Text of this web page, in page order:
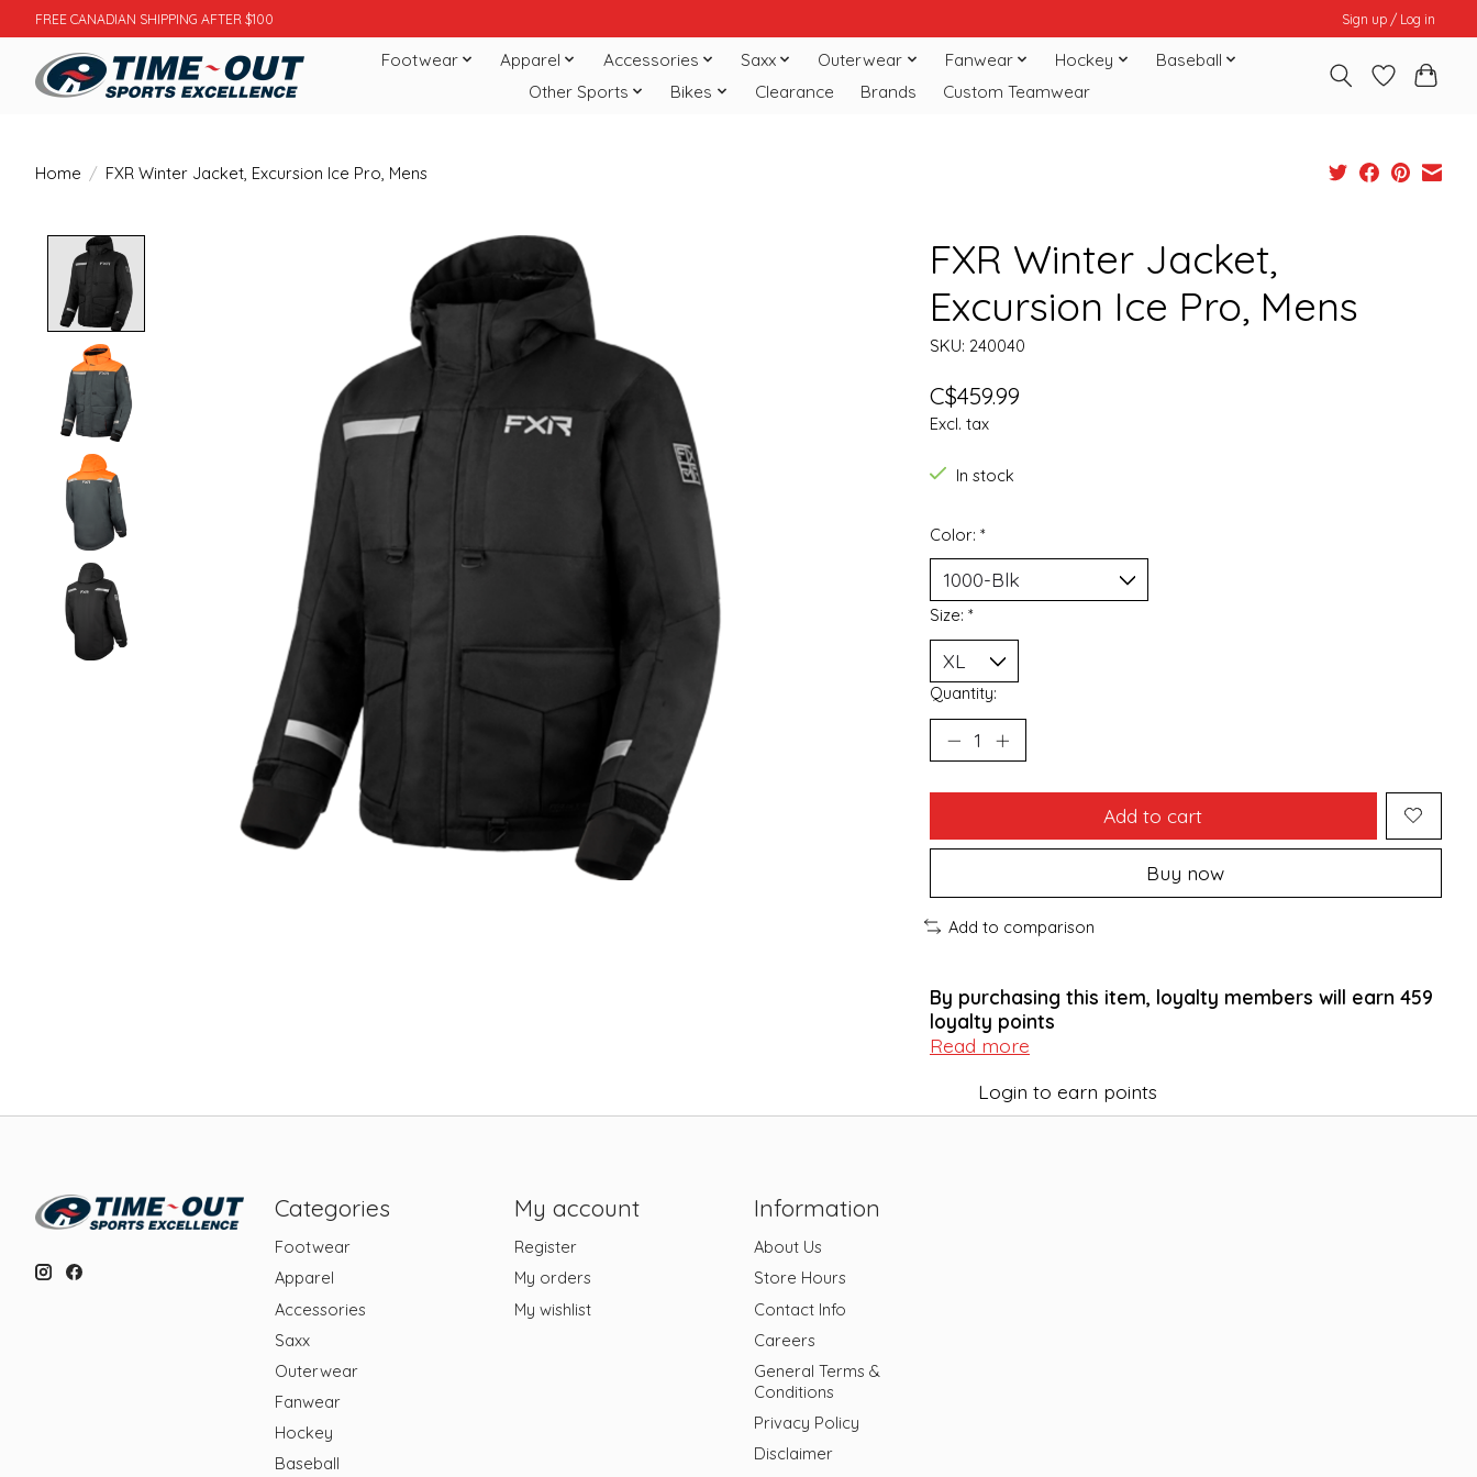
FREE CANADIAN SHIPPING AFTER $100 Sign up / Log in
Footwear Apparel Accessories Saxx Outerwear Fanwear Hockey
Baseball
Other Sports
Bikes Clearance Brands Custom Teamwear
Home / FXR Winter Jacket, Excursion Ice Pro, Mens
FXR Winter Jacket,
Excursion Ice Pro, Mens
SKU: 240040
C$459.99
Excl. tax
In stock
Color: *
Size: *
Quantity:
Add to cart
Buy now
Add to comparison
By purchasing this item, loyalty members will earn 459
loyalty points
Read more
Login to earn points
Categories
Footwear
Apparel
Accessories
Saxx
Outerwear
Fanwear
Hockey
Baseball
My account
Register
My orders
My wishlist
Information
About Us
Store Hours
Contact Info
Careers
General Terms &
Conditions
Privacy Policy
Disclaimer